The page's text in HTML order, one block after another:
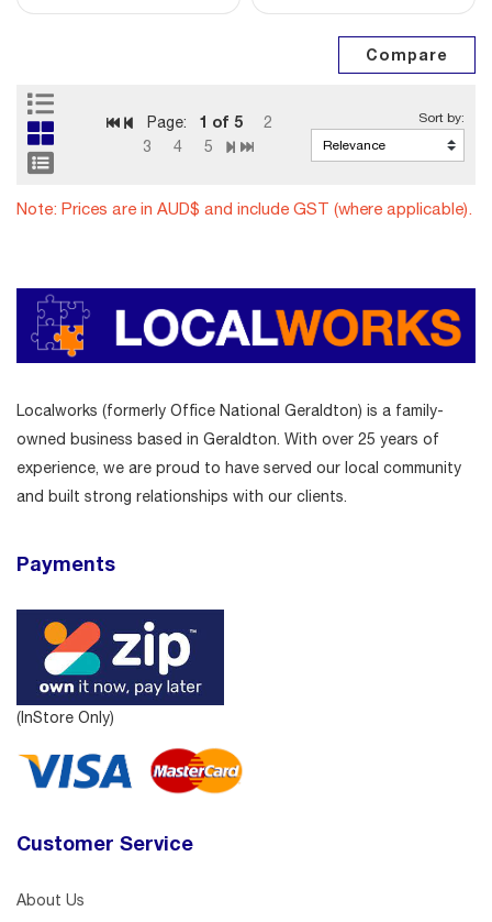
Page: 1 of 5
2
3
4 5
Note: Prices are in AUD$ and include GST (where applicable).
Localworks (formerly Office National Geraldton) is a family-
owned business based in Geraldton. With over 25 years of
experience, we are proud to have served our local community
and built strong relationships with our clients.
Payments
(InStore Only)
Customer Service
About Us